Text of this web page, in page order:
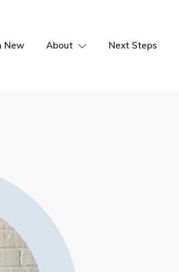
New About Next Steps